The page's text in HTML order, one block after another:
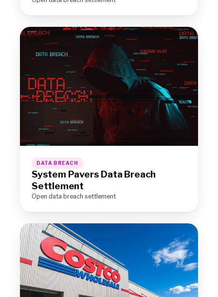
DATA BREACH
System Pavers Data Breach
Settlement
Open data breach settlement